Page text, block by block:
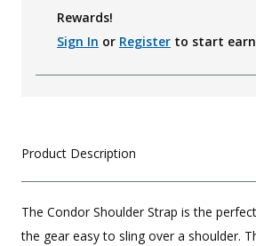
Rewards!
Sign In or Register to start
Product Description
The Condor Shoulder Strap is the
the gear easy to sling over a shoulder.